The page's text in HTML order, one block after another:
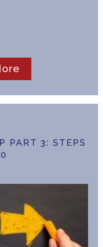
PART 3: STEPS